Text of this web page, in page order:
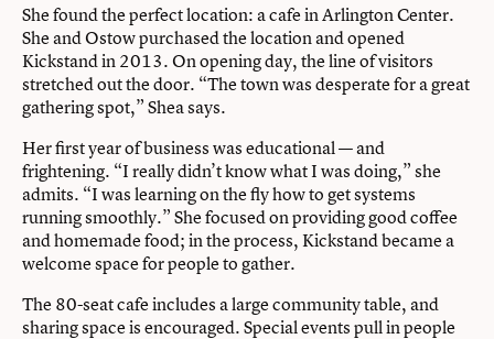
She found the perfect location: a cafe in Arlington Center.
She and Ostow purchased the location and opened
Kickstand in 2013. On opening day, the line of visitors
stretched out the door. “The town was desperate for a great
gathering spot,” Shea says.
Her first year of business was educational — and
frightening. “I really didn’t know what I was doing,” she
admits. “I was learning on the fly how to get systems
running smoothly.” She focused on providing good coffee
and homemade food; in the process, Kickstand became a
welcome space for people to gather.
The 80-seat cafe includes a large community table, and
sharing space is encouraged. Special events pull in people